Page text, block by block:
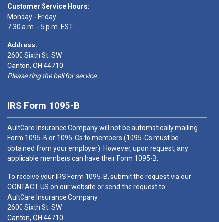
Customer Service Hours:
Monday - Friday
7:30 a.m. - 5 p.m. EST
Address:
2600 Sixth St. SW
Canton, OH 44710
Please ring the bell for service.
IRS Form 1095-B
AultCare Insurance Company will not be automatically mailing
Form 1095-B or 1095-Cs to members (1095-Cs must be
obtained from your employer). However, upon request, any
applicable members can have their Form 1095-B.
To receive your IRS Form 1095-B, submit the request via our
CONTACT US on our website or send the request to:
AultCare Insurance Company
2600 Sixth St. SW
Canton, OH 44710